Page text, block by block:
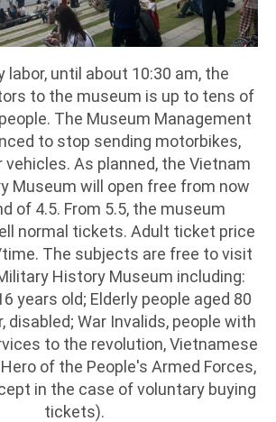
labor, until about 10:30 am, the
to the museum is up to tens of
The Museum Management
to stop sending motorbikes,
vehicles. As planned, the Vietnam
Museum will open free from now
of 4.5. From 5.5, the museum
normal tickets. Adult ticket price
time. The subjects are free to visit
History Museum including:
years old; Elderly people aged 80
disabled; War Invalids, people with
to the revolution, Vietnamese
of the People's Armed Forces,
in the case of voluntary buying
tickets).